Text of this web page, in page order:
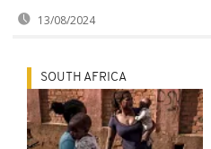
13/08/2024
SOUTH AFRICA